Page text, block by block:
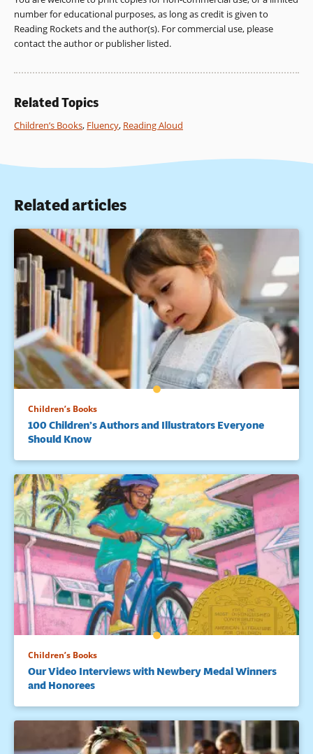
number for educational purposes, as long as credit is given to
Reading Rockets and the author(s). For commercial use, please
contact the author or publisher listed.
Related Topics
Children’s Books, Fluency, Reading Aloud
Related articles
Children’s Books
100 Children’s Authors and Illustrators Everyone
Should Know
Children’s Books
Our Video Interviews with Newbery Medal Winners
and Honorees